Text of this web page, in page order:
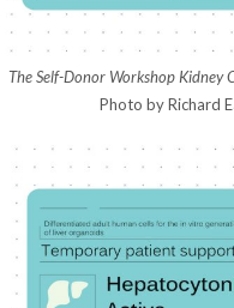
The Self-Donor Workshop Kidney
Photo by Richard